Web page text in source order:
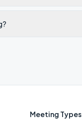
Meeting Types